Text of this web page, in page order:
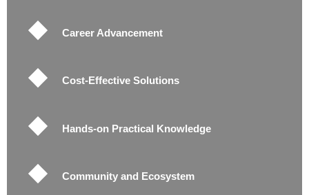
Career Advancement
Cost-Effective Solutions
Hands-on Practical Knowledge
Community and Ecosystem